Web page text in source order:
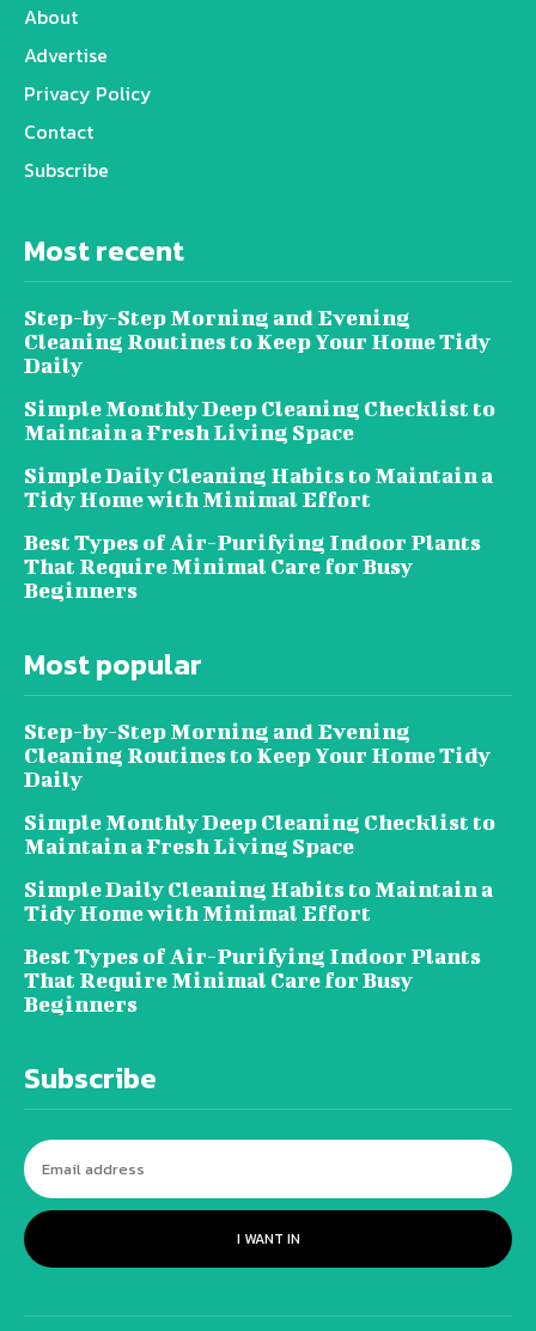
About
Advertise
Privacy Policy
Contact
Subscribe
Most recent
Step-by-Step Morning and Evening
Cleaning Routines to Keep Your Home Tidy
Daily
Simple Monthly Deep Cleaning Checklist to
Maintain a Fresh Living Space
Simple Daily Cleaning Habits to Maintain a
Tidy Home with Minimal Effort
Best Types of Air-Purifying Indoor Plants
That Require Minimal Care for Busy
Beginners
Most popular
Step-by-Step Morning and Evening
Cleaning Routines to Keep Your Home Tidy
Daily
Simple Monthly Deep Cleaning Checklist to
Maintain a Fresh Living Space
Simple Daily Cleaning Habits to Maintain a
Tidy Home with Minimal Effort
Best Types of Air-Purifying Indoor Plants
That Require Minimal Care for Busy
Beginners
Subscribe
I WANT IN